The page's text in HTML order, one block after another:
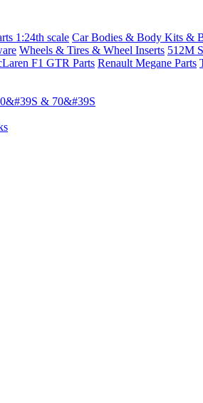
1:24th scale Car Bodies & Body Kits &
Wheels & Tires & Wheel Inserts 512M
F1 GTR Parts Renault Megane Parts
& 70&#39S